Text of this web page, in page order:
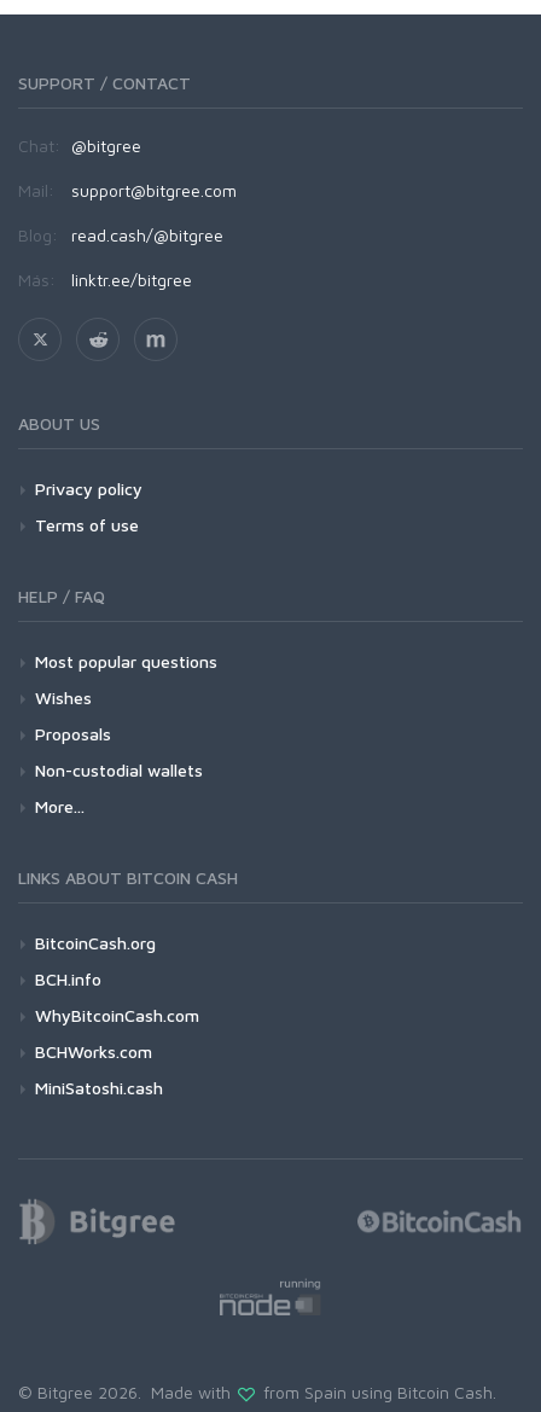
SUPPORT / CONTACT
Chat: @bitgree
Mail: support@bitgree.com
Blog: read.cash/@bitgree
Más: linktr.ee/bitgree
ABOUT US
Privacy policy
Terms of use
HELP / FAQ
Most popular questions
Wishes
Proposals
Non-custodial wallets
More...
LINKS ABOUT BITCOIN CASH
BitcoinCash.org
BCH.info
WhyBitcoinCash.com
BCHWorks.com
MiniSatoshi.cash
© Bitgree 2026. Made with from Spain using Bitcoin Cash